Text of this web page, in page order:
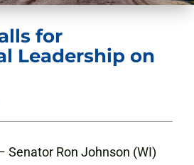
for
Leadership on
Senator Ron Johnson (WI)